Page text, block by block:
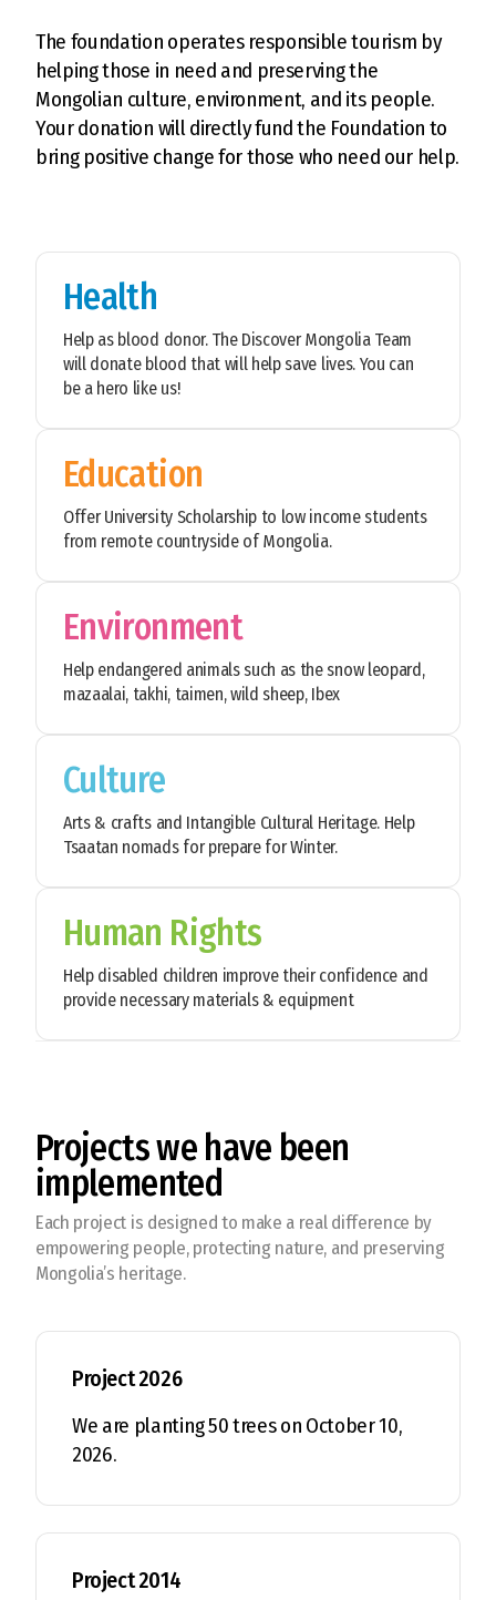
The foundation operates responsible tourism by
helping those in need and preserving the
Mongolian culture, environment, and its people.
Your donation will directly fund the Foundation to
bring positive change for those who need our help.
Health
Help as blood donor. The Discover Mongolia Team
will donate blood that will help save lives. You can
be a hero like us!
Education
Offer University Scholarship to low income students
from remote countryside of Mongolia.
Environment
Help endangered animals such as the snow leopard,
mazaalai, takhi, taimen, wild sheep, Ibex
Culture
Arts & crafts and Intangible Cultural Heritage. Help
Tsaatan nomads for prepare for Winter.
Human Rights
Help disabled children improve their confidence and
provide necessary materials & equipment
Projects we have been
implemented
Each project is designed to make a real difference by
empowering people, protecting nature, and preserving
Mongolia’s heritage.
Project 2026
We are planting 50 trees on October 10,
2026.
Project 2014